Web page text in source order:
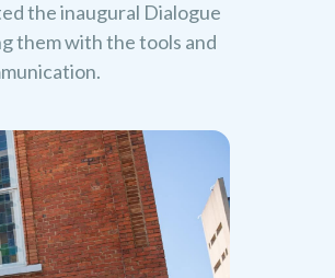
the inaugural Dialogue
them with the tools and